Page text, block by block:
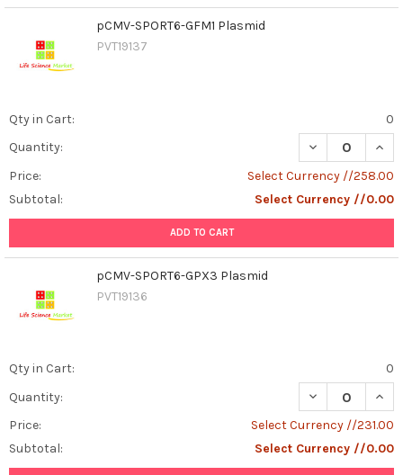
pCMV-SPORT6-GFM1 Plasmid
PVT19137
Qty in Cart:
0
Quantity:
DECREASE
Price:
Select Currency //258.00
Subtotal:
Select Currency //0.00
ADD TO CART
pCMV-SPORT6-GPX3 Plasmid
PVT19136
Qty in Cart:
0
Quantity:
DECREASE
Price:
Select Currency //231.00
Subtotal:
Select Currency //0.00